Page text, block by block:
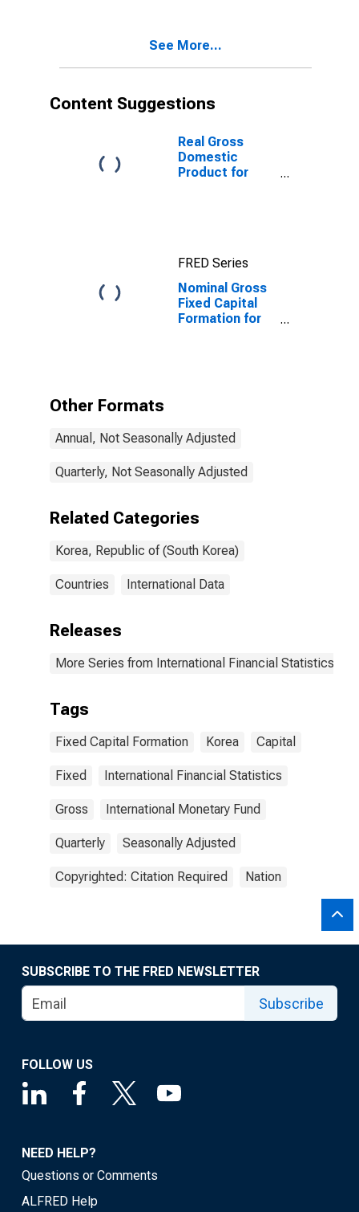
See More...
Content Suggestions
Real Gross
Domestic
Product for
FRED Series
Nominal Gross
Fixed Capital
Formation for
Other Formats
Annual, Not Seasonally Adjusted
Quarterly, Not Seasonally Adjusted
Related Categories
Korea, Republic of (South Korea)
Countries International Data
Releases
More Series from International Financial Statistics
Tags
Fixed Capital Formation Korea Capital
Fixed International Financial Statistics
Gross International Monetary Fund
Quarterly Seasonally Adjusted
Copyrighted: Citation Required Nation
SUBSCRIBE TO THE FRED NEWSLETTER
Subscribe
FOLLOW US
NEED HELP?
Questions or Comments
ALFRED Help